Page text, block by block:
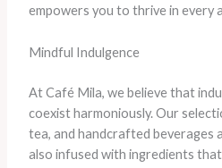
empowers you to thrive in every
Mindful Indulgence
At Café Mila, we believe that
coexist harmoniously. Our
tea, and handcrafted beverages
also infused with ingredients